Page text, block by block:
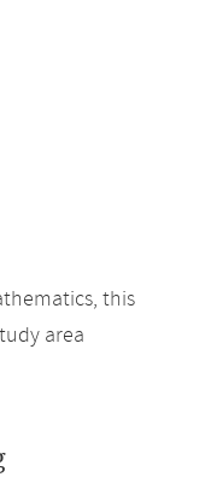
this
area